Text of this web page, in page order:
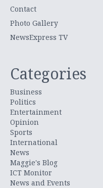
Contact
Photo Gallery
NewsExpress TV
Categories
Business
Politics
Entertainment
Opinion
Sports
International
News
Maggie's Blog
ICT Monitor
News and Events